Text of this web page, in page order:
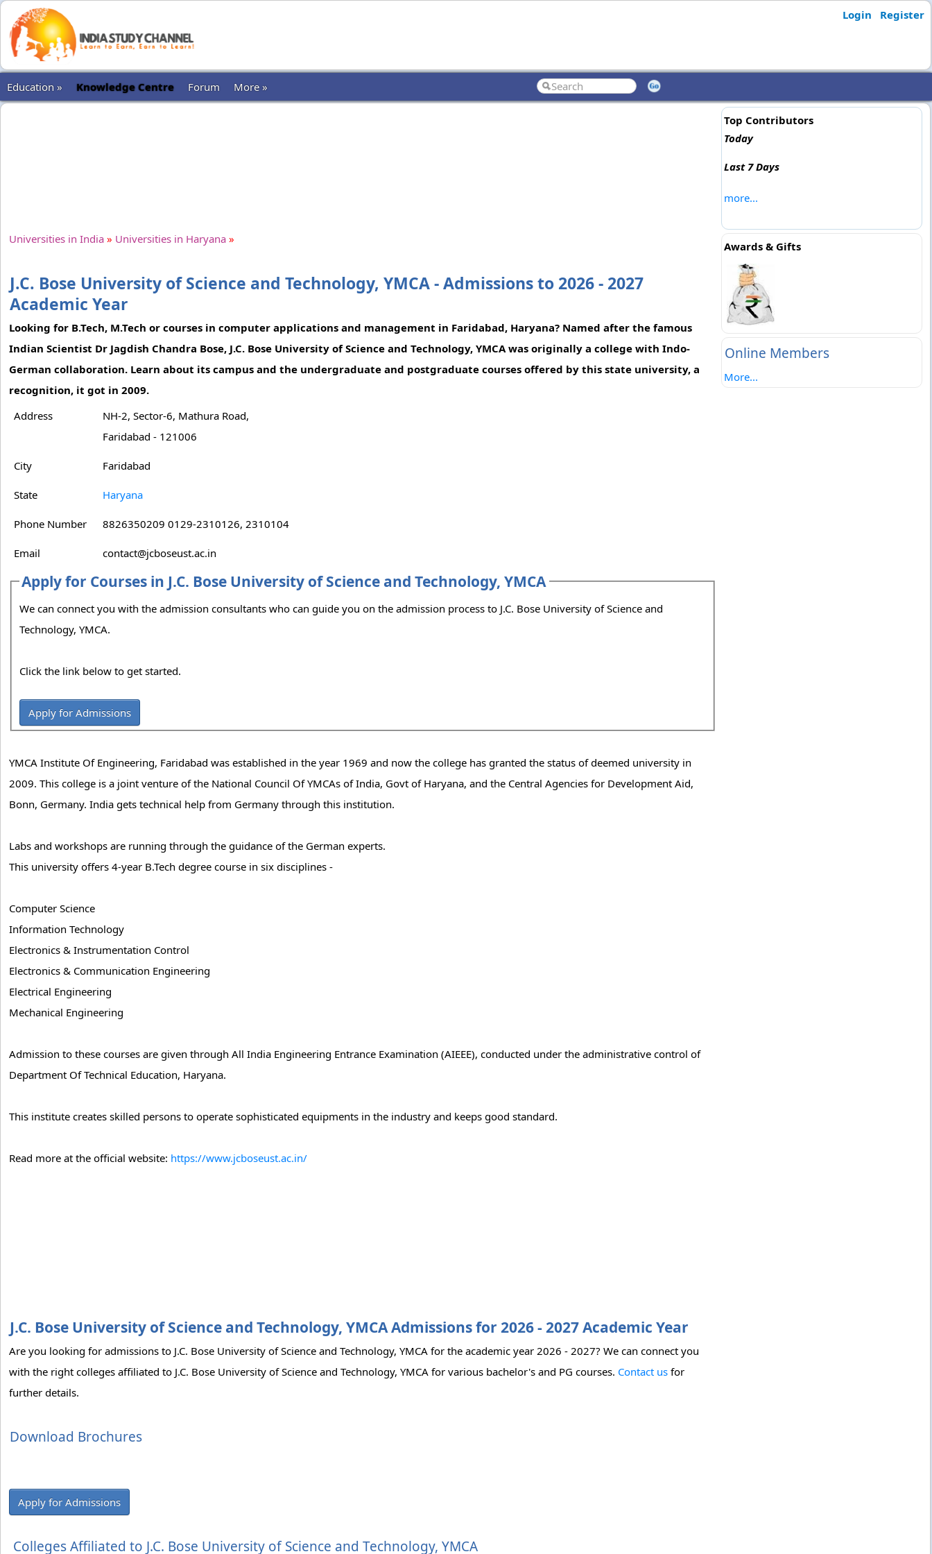
Login Register
Education » Knowledge Centre Forum More »
Universities in India » Universities in Haryana »
J.C. Bose University of Science and Technology, YMCA - Admissions to 2026 - 2027
Academic Year
Looking for B.Tech, M.Tech or courses in computer applications and management in Faridabad, Haryana? Named after the famous
Indian Scientist Dr Jagdish Chandra Bose, J.C. Bose University of Science and Technology, YMCA was originally a college with Indo-
German collaboration. Learn about its campus and the undergraduate and postgraduate courses offered by this state university, a
recognition, it got in 2009.
Address
NH-2, Sector-6, Mathura Road,
Faridabad - 121006
City Faridabad
State Haryana
Phone Number 8826350209 0129-2310126, 2310104
Email contact@jcboseust.ac.in
Apply for Courses in J.C. Bose University of Science and Technology, YMCA
We can connect you with the admission consultants who can guide you on the admission process to J.C. Bose University of Science and
Technology, YMCA.
Click the link below to get started.
Apply for Admissions
YMCA Institute Of Engineering, Faridabad was established in the year 1969 and now the college has granted the status of deemed university in
2009. This college is a joint venture of the National Council Of YMCAs of India, Govt of Haryana, and the Central Agencies for Development Aid,
Bonn, Germany. India gets technical help from Germany through this institution.
Labs and workshops are running through the guidance of the German experts.
This university offers 4-year B.Tech degree course in six disciplines -
Computer Science
Information Technology
Electronics & Instrumentation Control
Electronics & Communication Engineering
Electrical Engineering
Mechanical Engineering
Admission to these courses are given through All India Engineering Entrance Examination (AIEEE), conducted under the administrative control of
Department Of Technical Education, Haryana.
This institute creates skilled persons to operate sophisticated equipments in the industry and keeps good standard.
Read more at the official website: https://www.jcboseust.ac.in/
J.C. Bose University of Science and Technology, YMCA Admissions for 2026 - 2027 Academic Year
Are you looking for admissions to J.C. Bose University of Science and Technology, YMCA for the academic year 2026 - 2027? We can connect you
with the right colleges affiliated to J.C. Bose University of Science and Technology, YMCA for various bachelor's and PG courses. Contact us for
further details.
Download Brochures
Apply for Admissions
Colleges Affiliated to J.C. Bose University of Science and Technology, YMCA
Top Contributors
Today
Last 7 Days
more...
Awards & Gifts
Online Members
More...